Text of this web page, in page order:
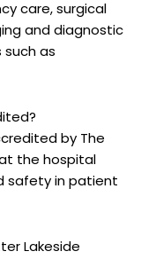
care, surgical
and diagnostic
such as
by The
the hospital
safety in patient
Lakeside